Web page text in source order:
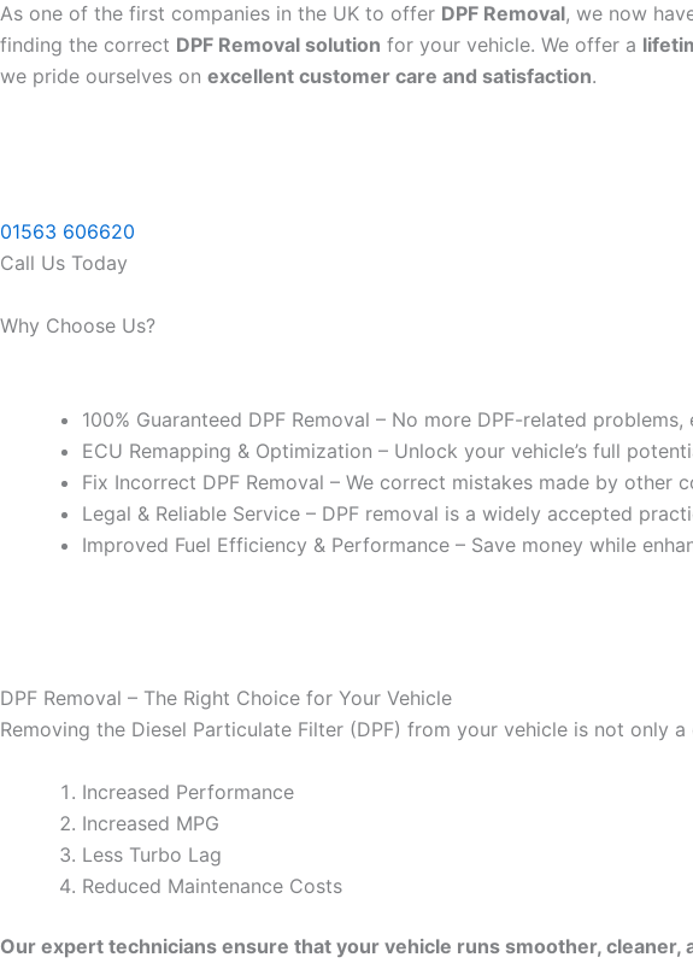
As one of the first companies in the UK to offer DPF Removal, we now
finding the correct DPF Removal solution for your vehicle. We offer a
we pride ourselves on excellent customer care and satisfaction.
01563 606620
Call Us Today
Why Choose Us?
100% Guaranteed DPF Removal – No more DPF-related problems,
ECU Remapping & Optimization – Unlock your vehicle’s full
Fix Incorrect DPF Removal – We correct mistakes made by other
Legal & Reliable Service – DPF removal is a widely accepted
Improved Fuel Efficiency & Performance – Save money while
DPF Removal – The Right Choice for Your Vehicle
Removing the Diesel Particulate Filter (DPF) from your vehicle is not
Increased Performance
Increased MPG
Less Turbo Lag
Reduced Maintenance Costs
Our expert technicians ensure that your vehicle runs smoother,